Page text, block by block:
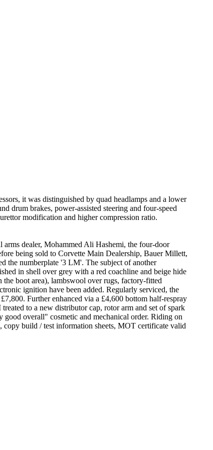
it was distinguished by quad headlamps and a lower
drum brakes, power-assisted steering and four-speed
modification and higher compression ratio.
dealer, Mohammed Ali Hashemi, the four-door
being sold to Corvette Main Dealership, Bauer Millett,
the numberplate '3 LM'. The subject of another
in shell over grey with a red coachline and beige hide
the boot area), lambswool over rugs, factory-fitted
ignition have been added. Regularly serviced, the
Further enhanced via a £4,600 bottom half-respray
to a new distributor cap, rotor arm and set of spark
overall" cosmetic and mechanical order. Riding on
build / test information sheets, MOT certificate valid